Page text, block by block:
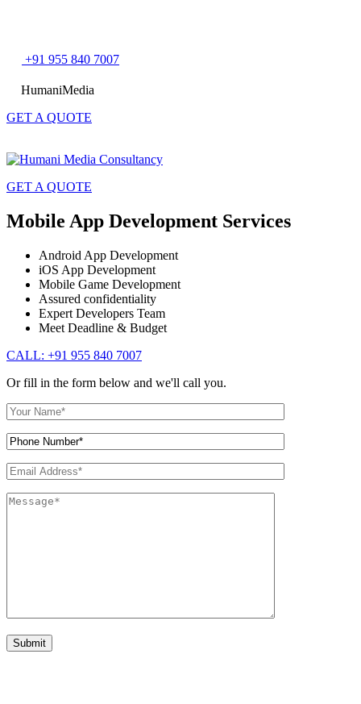
Skip+91 955 840 7007
HumaniMedia
GET A QUOTE
GET A QUOTE
Mobile App Development Services
Android App Development
iOS App Development
Mobile Game Development
Assured confidentiality
Expert Developers Team
Meet Deadline & Budget
CALL: +91 955 840 7007
Or fill in the form below and we'll call you.